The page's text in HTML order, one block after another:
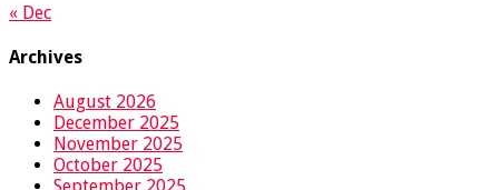
« Dec
Archives
August 2026
December 2025
November 2025
October 2025